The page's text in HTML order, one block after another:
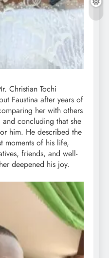
Christian Tochi
Faustina after years of
her with others
concluding that she
him. He described the
moments of his life,
friends, and well-
deepened his joy.